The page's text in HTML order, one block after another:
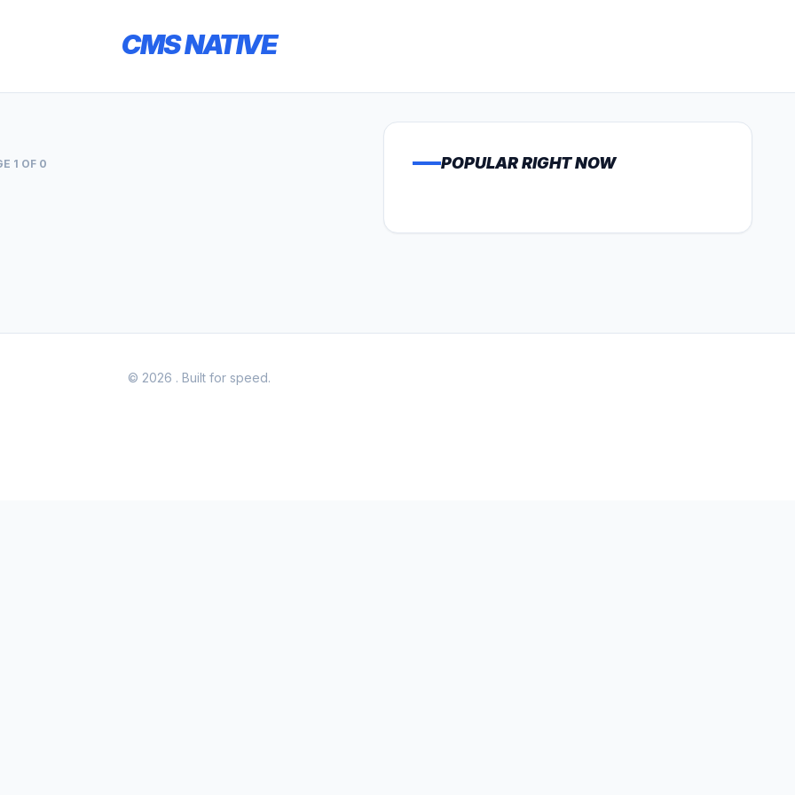
CMS NATIVE
1 OF 0 POPULAR RIGHT NOW
© 2026 . Built for speed.